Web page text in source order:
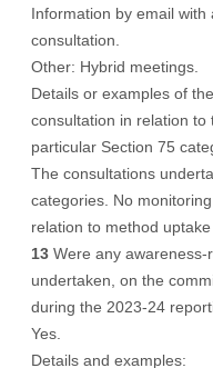
Information by email
consultation.
Other: Hybrid meetings.
Details or examples of
consultation in relation to
particular Section 75
The consultations
categories. No
relation to method
13 Were any
undertaken, on the
during the 2023-24
Yes.
Details and examples: